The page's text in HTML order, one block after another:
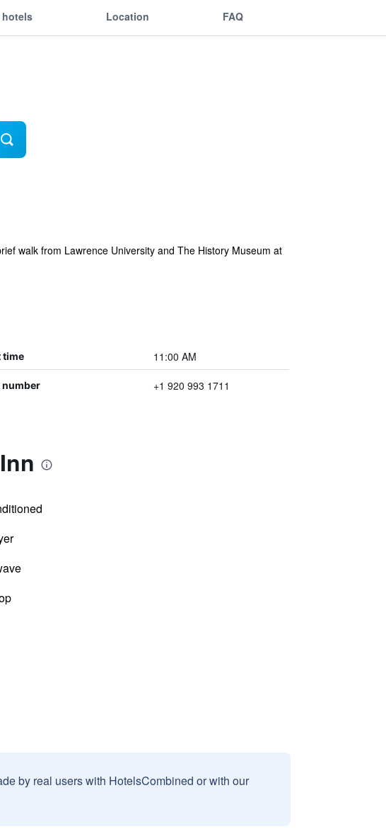
hotels Location FAQ
walk from Lawrence University and The History Museum at
time 11:00 AM
number +1 920 993 1711
by real users with HotelsCombined or with our